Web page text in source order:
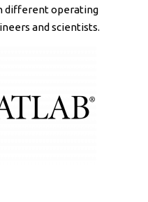
different operating
and scientists.